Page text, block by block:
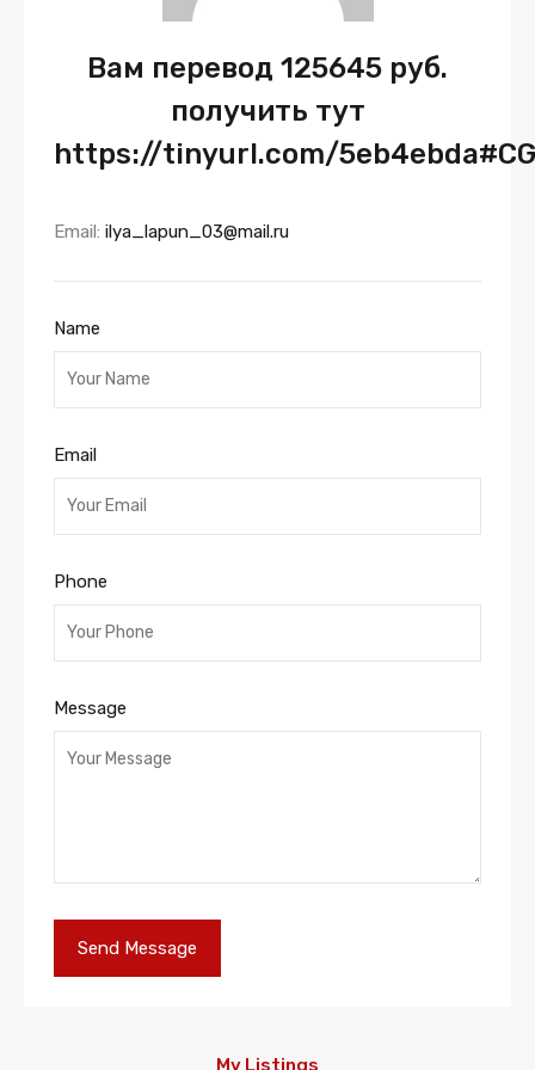
Вам перевод 125645 руб.
получить тут
https://tinyurl.com/
Email: ilya_lapun_03@mail.ru
Name
Email
Phone
Message
My Listings